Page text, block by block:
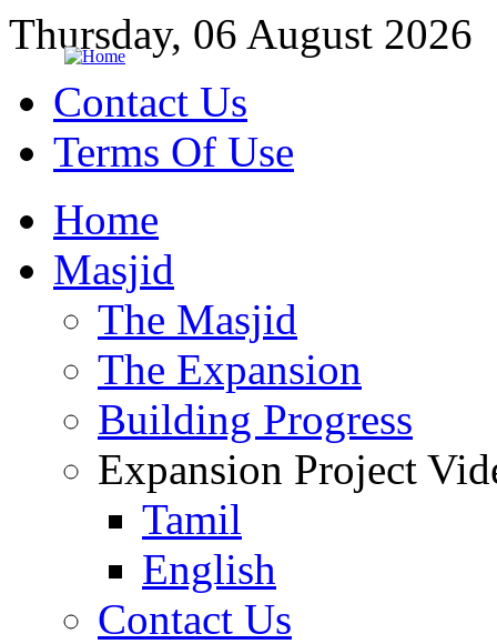
Thursday, 06 August 2026
Contact Us
Terms Of Use
Home
Masjid
The Masjid
The Expansion
Building Progress
Expansion Project
Tamil
English
Contact Us